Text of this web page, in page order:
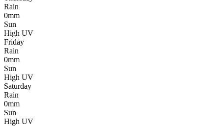
Rain
0mm
Sun
High UV
Friday
Rain
0mm
Sun
High UV
Saturday
Rain
0mm
Sun
High UV